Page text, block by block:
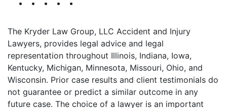
The Kryder Law Group, LLC Accident and Injury
Lawyers, provides legal advice and legal
representation throughout Illinois, Indiana, Iowa,
Kentucky, Michigan, Minnesota, Missouri, Ohio, and
Wisconsin. Prior case results and client testimonials do
not guarantee or predict a similar outcome in any
future case. The choice of a lawyer is an important